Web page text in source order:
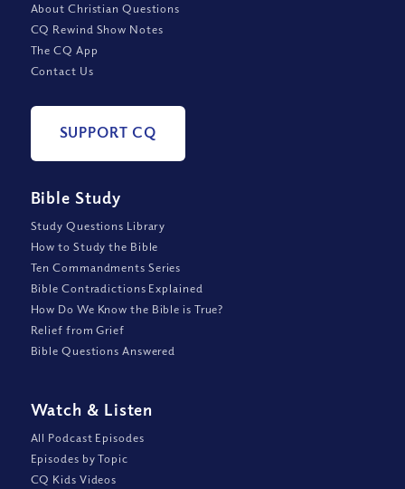
About Christian Questions
CQ Rewind Show Notes
The CQ App
Contact Us
SUPPORT CQ
Bible Study
Study Questions Library
How to Study the Bible
Ten Commandments Series
Bible Contradictions Explained
How Do We Know the Bible is True?
Relief from Grief
Bible Questions Answered
Watch & Listen
All Podcast Episodes
Episodes by Topic
CQ Kids Videos